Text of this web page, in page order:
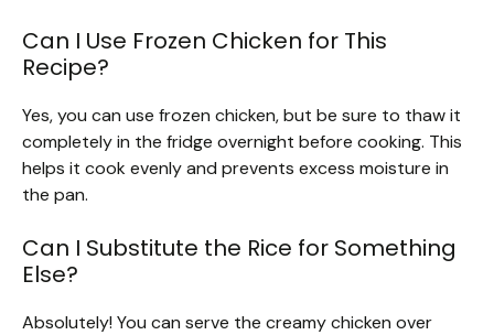
Can I Use Frozen Chicken for This
Recipe?
Yes, you can use frozen chicken, but be sure to thaw it
completely in the fridge overnight before cooking. This
helps it cook evenly and prevents excess moisture in
the pan.
Can I Substitute the Rice for Something
Else?
Absolutely! You can serve the creamy chicken over